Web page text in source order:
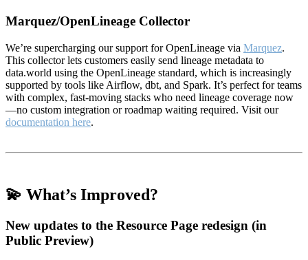
Marquez/OpenLineage Collector
We’re supercharging our support for OpenLineage via Marquez.
This collector lets customers easily send lineage metadata to
data.world using the OpenLineage standard, which is increasingly
supported by tools like Airflow, dbt, and Spark. It’s perfect for teams
with complex, fast-moving stacks who need lineage coverage now
—no custom integration or roadmap waiting required. Visit our
documentation here.
💫 What’s Improved?
New updates to the Resource Page redesign (in
Public Preview)